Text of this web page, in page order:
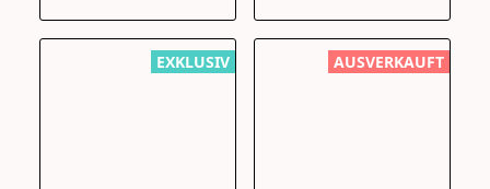
EXKLUSIV AUSVERKAUFT